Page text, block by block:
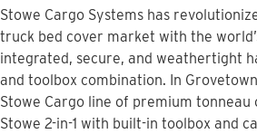
Stowe Cargo Systems has
truck bed cover market with the
integrated, secure, and weathertight
and toolbox combination. In
Stowe Cargo line of premium tonneau
Stowe 2-in-1 with built-in toolbox and